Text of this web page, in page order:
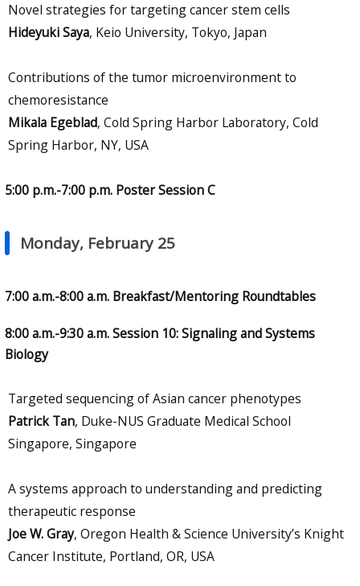
Novel strategies for targeting cancer stem cells
Hideyuki Saya, Keio University, Tokyo, Japan
Contributions of the tumor microenvironment to
chemoresistance
Mikala Egeblad, Cold Spring Harbor Laboratory, Cold
Spring Harbor, NY, USA
5:00 p.m.-7:00 p.m. Poster Session C
Monday, February 25
7:00 a.m.-8:00 a.m. Breakfast/Mentoring Roundtables
8:00 a.m.-9:30 a.m. Session 10: Signaling and Systems
Biology
Targeted sequencing of Asian cancer phenotypes
Patrick Tan, Duke-NUS Graduate Medical School
Singapore, Singapore
A systems approach to understanding and predicting
therapeutic response
Joe W. Gray, Oregon Health & Science University’s Knight
Cancer Institute, Portland, OR, USA